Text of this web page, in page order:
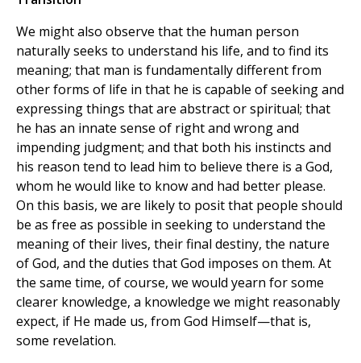
We might also observe that the human person
naturally seeks to understand his life, and to find its
meaning; that man is fundamentally different from
other forms of life in that he is capable of seeking and
expressing things that are abstract or spiritual; that
he has an innate sense of right and wrong and
impending judgment; and that both his instincts and
his reason tend to lead him to believe there is a God,
whom he would like to know and had better please.
On this basis, we are likely to posit that people should
be as free as possible in seeking to understand the
meaning of their lives, their final destiny, the nature
of God, and the duties that God imposes on them. At
the same time, of course, we would yearn for some
clearer knowledge, a knowledge we might reasonably
expect, if He made us, from God Himself—that is,
some revelation.